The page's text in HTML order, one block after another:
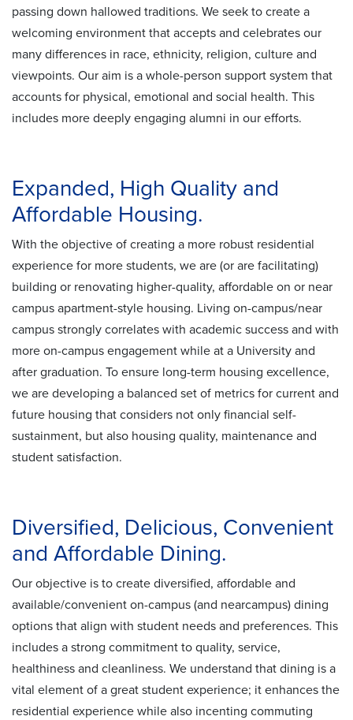
passing down hallowed traditions. We seek to create a
welcoming environment that accepts and celebrates our
many differences in race, ethnicity, religion, culture and
viewpoints. Our aim is a whole-person support system that
accounts for physical, emotional and social health. This
includes more deeply engaging alumni in our efforts.
Expanded, High Quality and
Affordable Housing.
With the objective of creating a more robust residential
experience for more students, we are (or are facilitating)
building or renovating higher-quality, affordable on or near
campus apartment-style housing. Living on-campus/near
campus strongly correlates with academic success and with
more on-campus engagement while at a University and
after graduation. To ensure long-term housing excellence,
we are developing a balanced set of metrics for current and
future housing that considers not only financial self-
sustainment, but also housing quality, maintenance and
student satisfaction.
Diversified, Delicious, Convenient
and Affordable Dining.
Our objective is to create diversified, affordable and
available/convenient on-campus (and nearcampus) dining
options that align with student needs and preferences. This
includes a strong commitment to quality, service,
healthiness and cleanliness. We understand that dining is a
vital element of a great student experience; it enhances the
residential experience while also incenting commuting